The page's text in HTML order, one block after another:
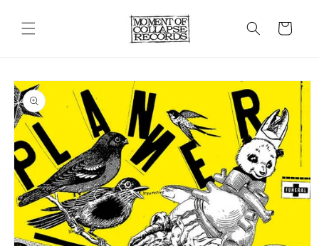
content
Cart
Skip to
product
information